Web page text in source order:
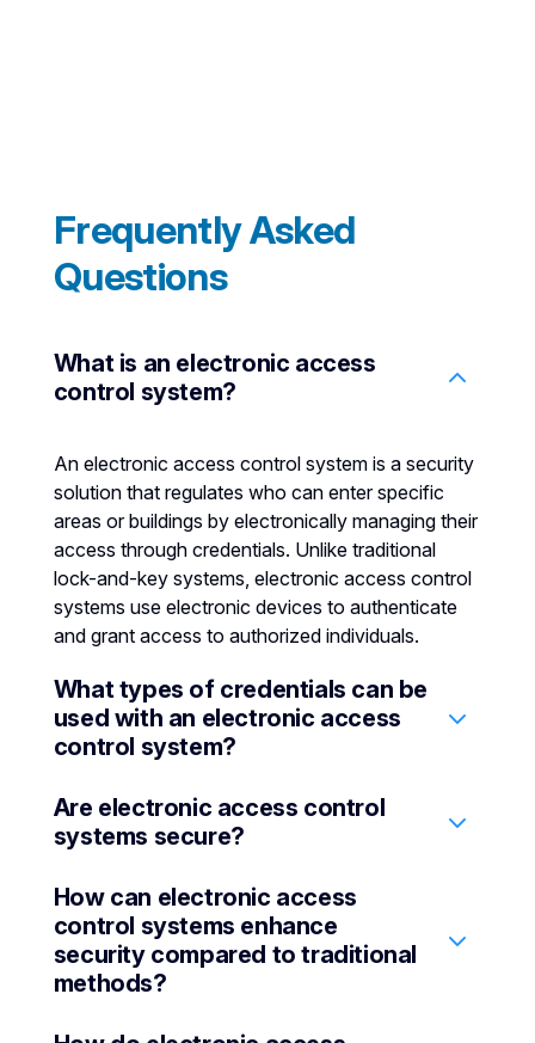
Frequently Asked
Questions
What is an electronic access
control system?
An electronic access control system is a security
solution that regulates who can enter specific
areas or buildings by electronically managing their
access through credentials. Unlike traditional
lock-and-key systems, electronic access control
systems use electronic devices to authenticate
and grant access to authorized individuals.
What types of credentials can be
used with an electronic access
control system?
An electronic access control system may support
various types of credentials, including biometric
input, mobile apps, pin codes, key fobs, and
temporary smart cards.
Are electronic access control
systems secure?
Yes, they are designed with multiple layers of
security to protect businesses against
unauthorized access. They use encrypted
credentials, multi-factor authentication (MFA)
How can electronic access
control systems enhance
security compared to traditional
methods?